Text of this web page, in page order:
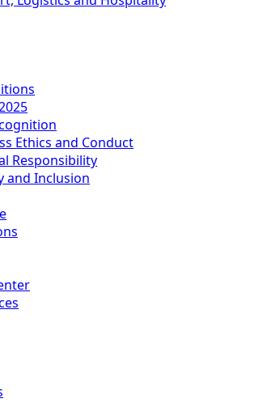
Ethics and Conduct
Responsibility
and Inclusion